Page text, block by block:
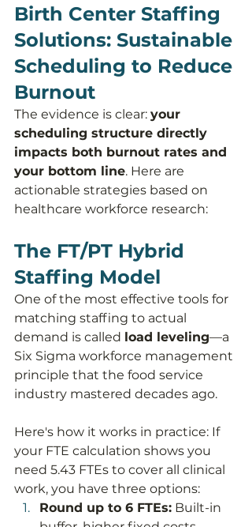
Birth Center Staffing
Solutions: Sustainable
Scheduling to Reduce
Burnout
The evidence is clear: your
scheduling structure directly
impacts both burnout rates and
your bottom line. Here are
actionable strategies based on
healthcare workforce research:
The FT/PT Hybrid
Staffing Model
One of the most effective tools for
matching staffing to actual
demand is called load leveling—a
Six Sigma workforce management
principle that the food service
industry mastered decades ago.
Here's how it works in practice: If
your FTE calculation shows you
need 5.43 FTEs to cover all clinical
work, you have three options:
Round up to 6 FTEs: Built-in